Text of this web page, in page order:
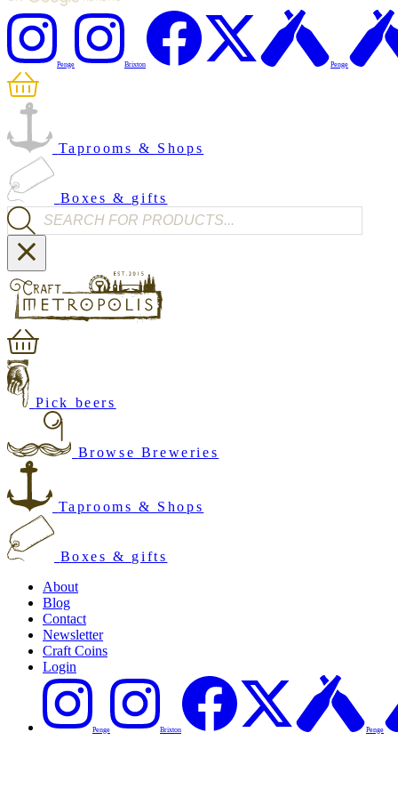
Penge Brixton Penge
Taprooms & Shops
Boxes & gifts
Products search
Pick beers
Browse Breweries
Taprooms & Shops
Boxes & gifts
About
Blog
Contact
Newsletter
Craft Coins
Login
Penge Brixton Penge